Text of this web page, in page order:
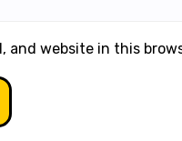
and website in this